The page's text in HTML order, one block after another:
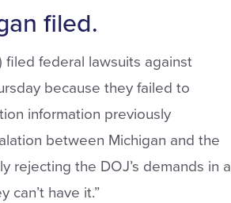
filed.
filed federal lawsuits against
because they failed to
information previously
between Michigan and the
rejecting the DOJ’s demands in a
can’t have it.”